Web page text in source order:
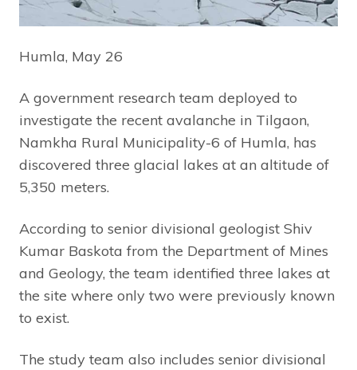
Humla, May 26
A government research team deployed to
investigate the recent avalanche in Tilgaon,
Namkha Rural Municipality-6 of Humla, has
discovered three glacial lakes at an altitude of
5,350 meters.
According to senior divisional geologist Shiv
Kumar Baskota from the Department of Mines
and Geology, the team identified three lakes at
the site where only two were previously known
to exist.
The study team also includes senior divisional